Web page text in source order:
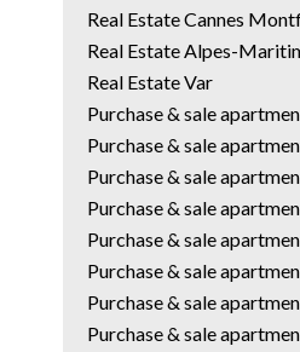
Real Estate Cannes
Real Estate Alpes-
Real Estate Var
Purchase & sale
Purchase & sale
Purchase & sale
Purchase & sale
Purchase & sale
Purchase & sale
Purchase & sale
Purchase & sale